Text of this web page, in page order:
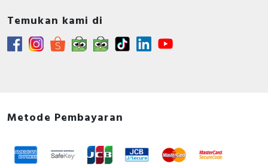
Temukan kami di
Metode Pembayaran